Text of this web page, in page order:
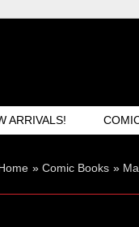
ARRIVALS!
» Comic Books »